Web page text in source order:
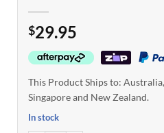
$29.95
This Product Ships to:
Singapore and New Zealand.
In stock